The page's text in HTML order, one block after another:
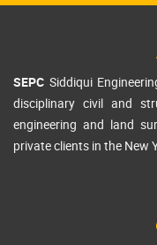
SEPC Siddiqui
disciplinary civil and
engineering and land
private clients in the New